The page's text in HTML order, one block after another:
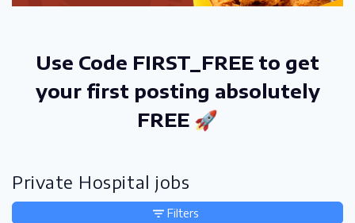
Use Code FIRST_FREE to get
your first posting absolutely
FREE 🚀
Private Hospital jobs
Filters